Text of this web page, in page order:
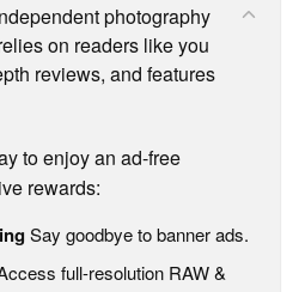
photography
on readers like you
reviews, and features
to enjoy an ad-free
rewards:
Say goodbye to banner ads.
full-resolution RAW &